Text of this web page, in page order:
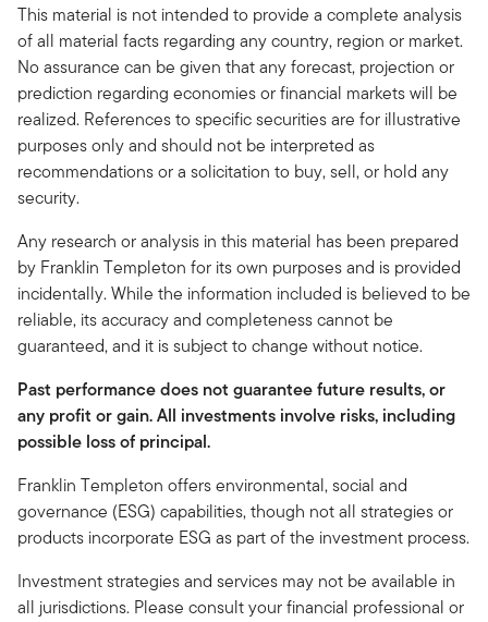
This material is not intended to provide a complete analysis
of all material facts regarding any country, region or market.
No assurance can be given that any forecast, projection or
prediction regarding economies or financial markets will be
realized. References to specific securities are for illustrative
purposes only and should not be interpreted as
recommendations or a solicitation to buy, sell, or hold any
security.
Any research or analysis in this material has been prepared
by Franklin Templeton for its own purposes and is provided
incidentally. While the information included is believed to be
reliable, its accuracy and completeness cannot be
guaranteed, and it is subject to change without notice.
Past performance does not guarantee future results, or
any profit or gain. All investments involve risks, including
possible loss of principal.
Franklin Templeton offers environmental, social and
governance (ESG) capabilities, though not all strategies or
products incorporate ESG as part of the investment process.
Investment strategies and services may not be available in
all jurisdictions. Please consult your financial professional or